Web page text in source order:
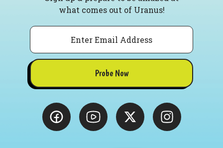
what comes out of Uranus!
Email
Probe Now